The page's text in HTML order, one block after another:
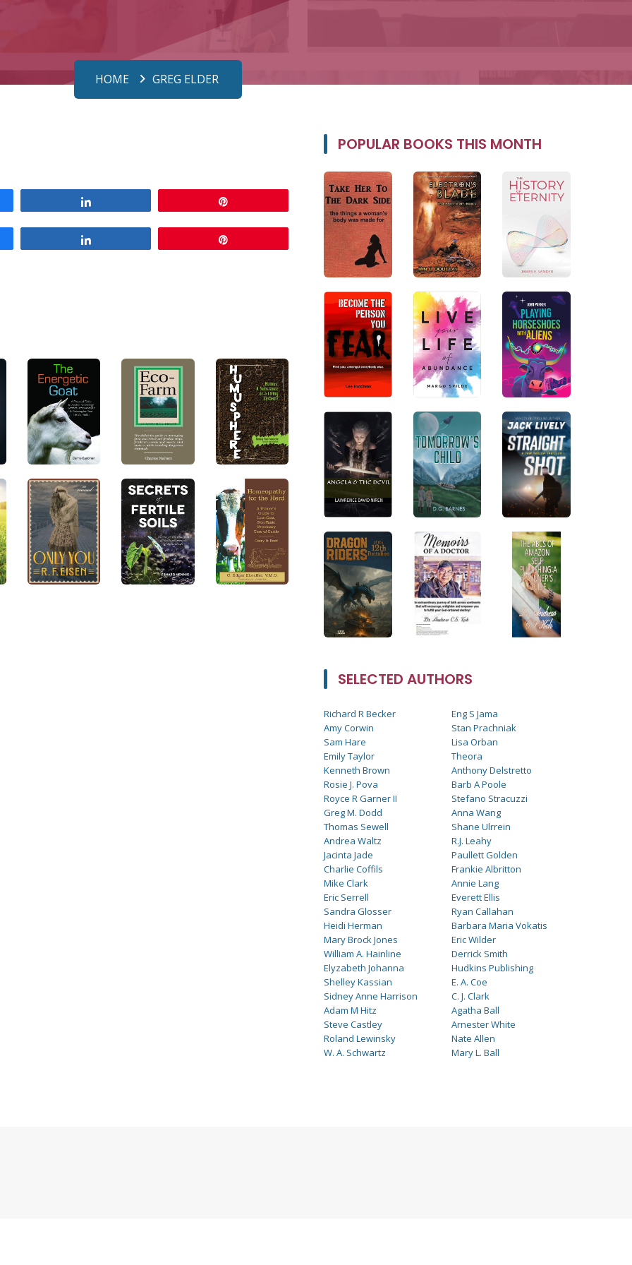
HOME GREG ELDER
POPULAR BOOKS THIS MONTH
SELECTED AUTHORS
Richard R Becker
Amy Corwin
Sam Hare
Emily Taylor
Kenneth Brown
Rosie J. Pova
Royce R Garner II
Greg M. Dodd
Thomas Sewell
Andrea Waltz
Jacinta Jade
Charlie Coffils
Mike Clark
Eric Serrell
Sandra Glosser
Heidi Herman
Mary Brock Jones
William A. Hainline
Elyzabeth Johanna
Shelley Kassian
Sidney Anne Harrison
Adam M Hitz
Steve Castley
Roland Lewinsky
W. A. Schwartz
Eng S Jama
Stan Prachniak
Lisa Orban
Theora
Anthony Delstretto
Barb A Poole
Stefano Stracuzzi
Anna Wang
Shane Ulrrein
R.J. Leahy
Paullett Golden
Frankie Albritton
Annie Lang
Everett Ellis
Ryan Callahan
Barbara Maria Vokatis
Eric Wilder
Derrick Smith
Hudkins Publishing
E. A. Coe
C. J. Clark
Agatha Ball
Arnester White
Nate Allen
Mary L. Ball